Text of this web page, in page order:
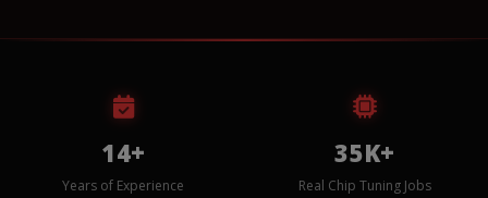
14+
Years of Experience
35K+
Real Chip Tuning Jobs